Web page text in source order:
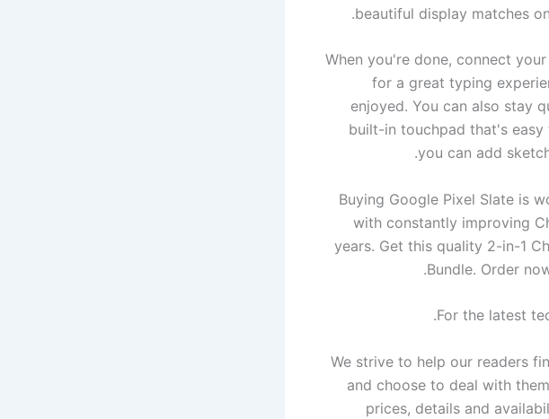
beautiful display matches
When you're done, connect
for a great typing
enjoyed. You can also stay
built-in touchpad that's easy
you can add
Buying Google Pixel Slate is
with constantly improving
years. Get this quality 2-in-1
Bundle. Order
For the latest
We strive to help our readers
and choose to deal with
prices, details and